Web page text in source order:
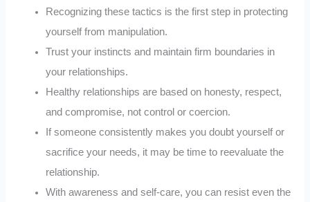
Recognizing these tactics is the first step in protecting
yourself from manipulation.
Trust your instincts and maintain firm boundaries in
your relationships.
Healthy relationships are based on honesty, respect,
and compromise, not control or coercion.
If someone consistently makes you doubt yourself or
sacrifice your needs, it may be time to reevaluate the
relationship.
With awareness and self-care, you can resist even the